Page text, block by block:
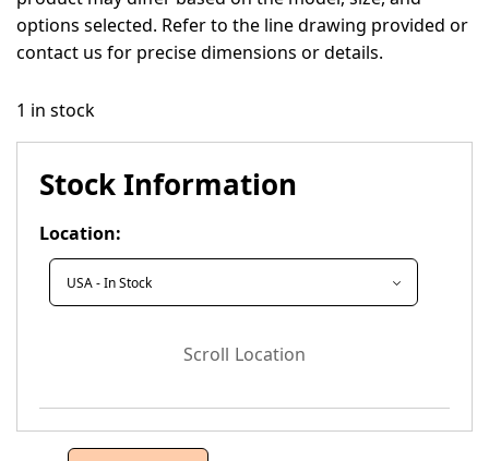
options selected. Refer to the line drawing provided or
contact us for precise dimensions or details.
1 in stock
Stock Information
Location:
Scroll Location